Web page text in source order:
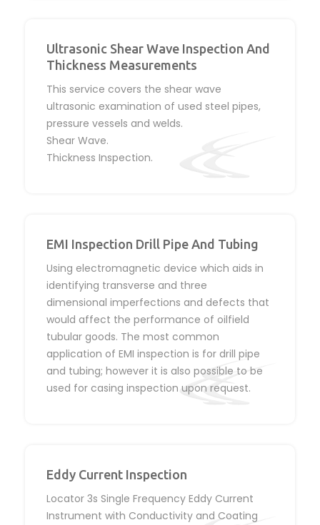
Ultrasonic Shear Wave Inspection And
Thickness Measurements
This service covers the shear wave
ultrasonic examination of used steel pipes,
pressure vessels and welds.
Shear Wave.
Thickness Inspection.
EMI Inspection Drill Pipe And Tubing
Using electromagnetic device which aids in
identifying transverse and three
dimensional imperfections and defects that
would affect the performance of oilfield
tubular goods. The most common
application of EMI inspection is for drill pipe
and tubing; however it is also possible to be
used for casing inspection upon request.
Eddy Current Inspection
Locator 3s Single Frequency Eddy Current
Instrument with Conductivity and Coating